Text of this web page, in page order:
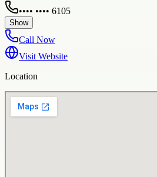
•••• •••• 6105
Show
Call Now
Visit Website
Location